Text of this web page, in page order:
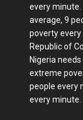
every minute.
average, 9
poverty
Republic of
Nigeria
extreme
people every
every minute.